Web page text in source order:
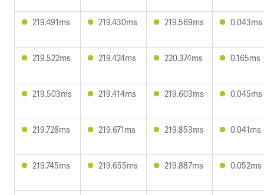
219.491ms 219.430ms 219.569ms 0.043ms
219.522ms 219.424ms 220.374ms 0.165ms
219.503ms 219.414ms 219.603ms 0.045ms
219.728ms 219.671ms 219.853ms 0.041ms
219.745ms 219.655ms 219.887ms 0.052ms